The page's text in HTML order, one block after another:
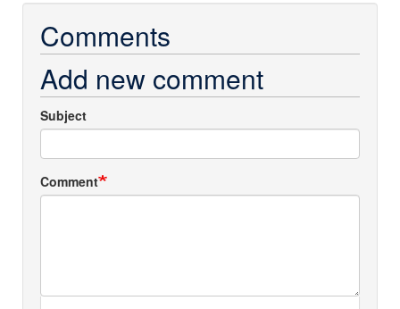
Comments
Add new comment
Subject
Comment